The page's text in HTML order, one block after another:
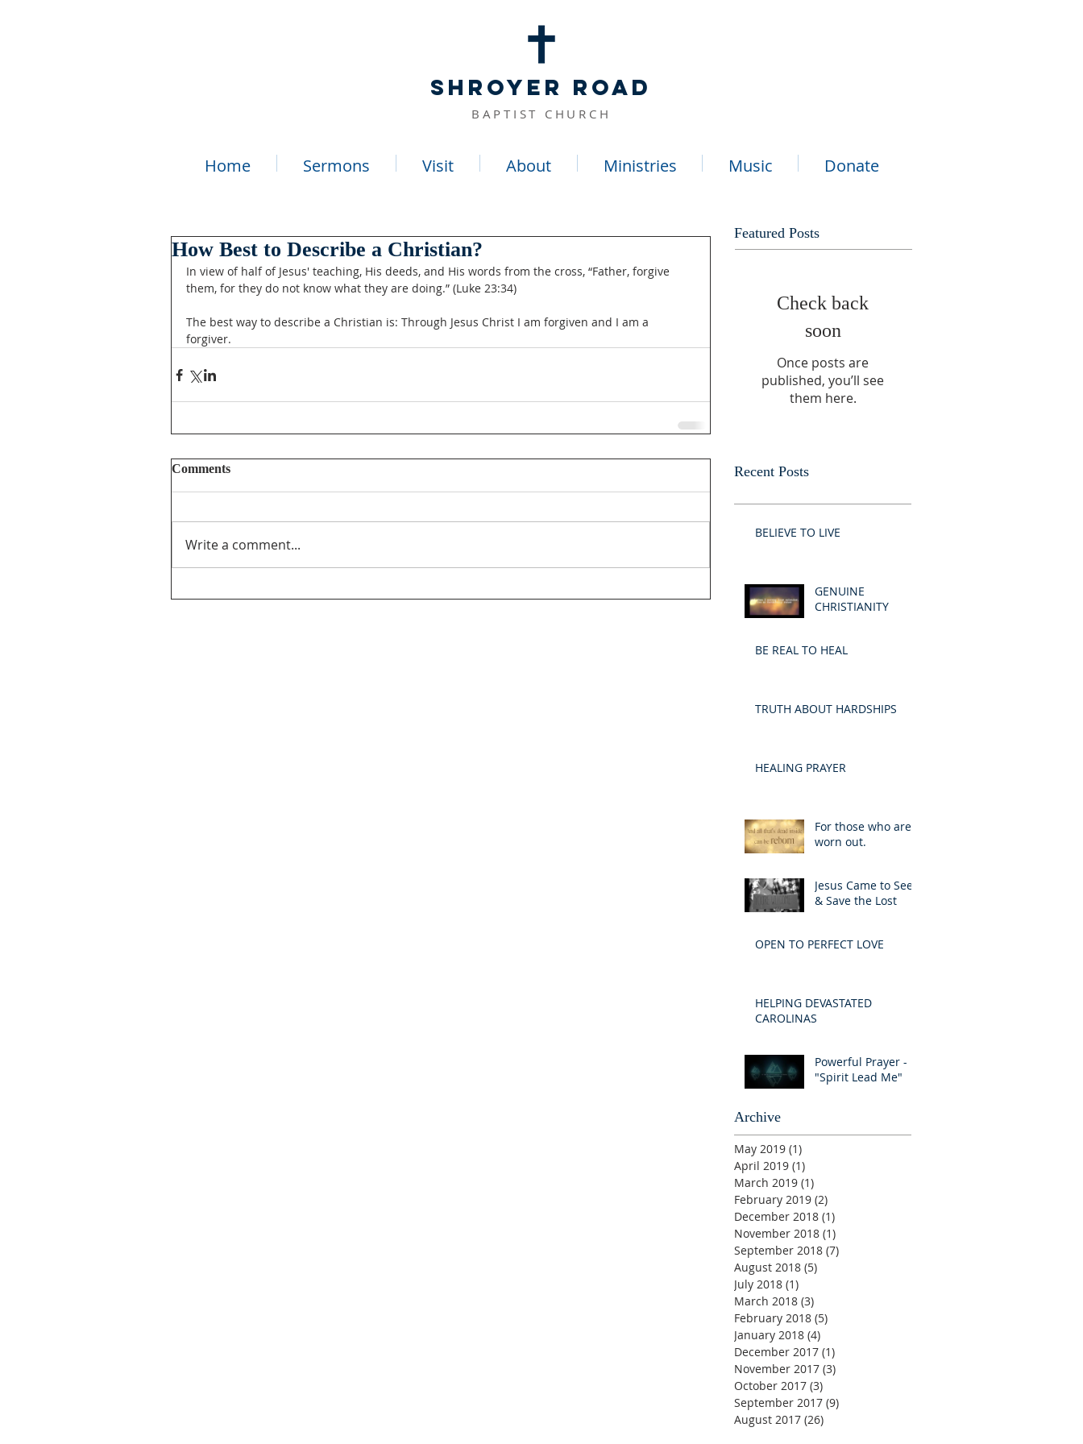
SHROYER ROAD
BAPTIST CHURCH
Home Sermons Visit About Ministries Music Donate
How Best to Describe a Christian?
In view of half of Jesus' teaching, His deeds, and His words from the cross, “Father, forgive
them, for they do not know what they are doing.” (Luke 23:34)
The best way to describe a Christian is: Through Jesus Christ I am forgiven and I am a
forgiver.
Comments
Write a comment...
Featured Posts
Check back
soon
Once posts are
published, you’ll see
them here.
Recent Posts
BELIEVE TO LIVE
GENUINE
CHRISTIANITY
BE REAL TO HEAL
TRUTH ABOUT HARDSHIPS
HEALING PRAYER
For those who are
worn out.
Jesus Came to Seek
& Save the Lost
OPEN TO PERFECT LOVE
HELPING DEVASTATED
CAROLINAS
Powerful Prayer -
"Spirit Lead Me"
Archive
May 2019 (1)
April 2019 (1)
March 2019 (1)
February 2019 (2)
December 2018 (1)
November 2018 (1)
September 2018 (7)
August 2018 (5)
July 2018 (1)
March 2018 (3)
February 2018 (5)
January 2018 (4)
December 2017 (1)
November 2017 (3)
October 2017 (3)
September 2017 (9)
August 2017 (26)